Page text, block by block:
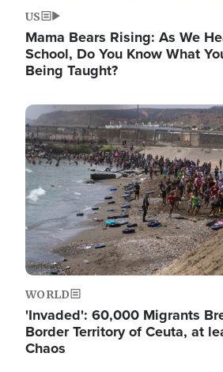
US
Mama Bears Rising: As We
School, Do You Know What
Being Taught?
Image
WORLD
'Invaded': 60,000 Migrants
Border Territory of Ceuta, at
Chaos